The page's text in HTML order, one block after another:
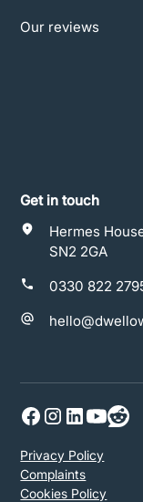
Our reviews
Get in touch
Hermes
SN2 2GA
0330 822
Privacy Policy
Complaints
Cookies Policy